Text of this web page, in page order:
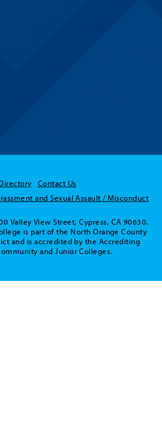
Contact Us
and Sexual Assault / Misconduct
Valley View Street, Cypress, CA 90630.
is part of the North Orange County
and is accredited by the Accrediting
and Junior Colleges.